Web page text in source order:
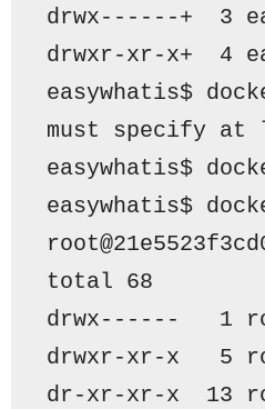
drwx------+  3
drwxr-xr-x+  4
easywhatis$
must specify at
easywhatis$
easywhatis$
total 68
drwx------   1
drwxr-xr-x   5
dr-xr-xr-x  13